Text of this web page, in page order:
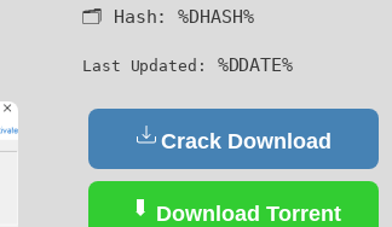
🗂 Hash:%DHASH%
Last Updated: %DDATE%
Crack Download
Download Torrent